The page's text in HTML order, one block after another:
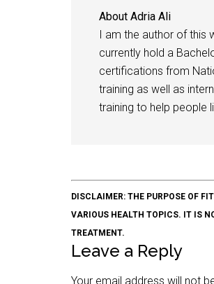
About Adria Ali
I am the author of this
currently hold a
certifications from
training as well as
training to help people
DISCLAIMER: THE PURPOSE OF
VARIOUS HEALTH TOPICS. IT IS
TREATMENT.
Leave a Reply
Your email address will not